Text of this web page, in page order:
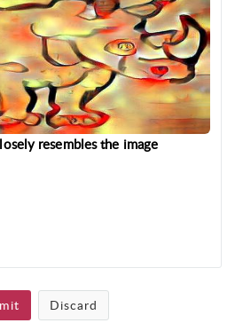
resembles the image
Discard